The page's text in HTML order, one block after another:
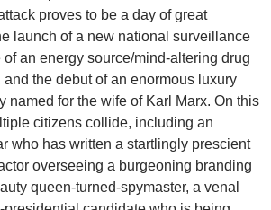
proves to be a day of great
launch of a new national surveillance
an energy source/mind-altering drug
the debut of an enormous luxury
named for the wife of Karl Marx. On this
citizens collide, including an
who has written a startlingly prescient
overseeing a burgeoning branding
queen-turned-spymaster, a venal